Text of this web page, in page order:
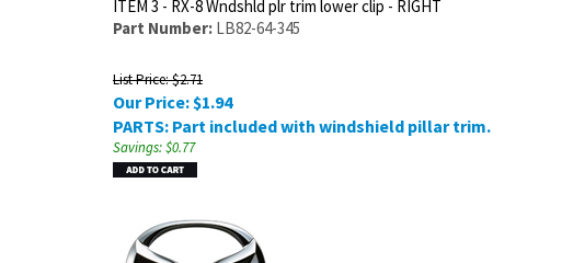
ITEM 3 - RX-8 Wndshld plr trim lower clip - RIGHT
Part Number: LB82-64-345
List Price: $2.71
Our Price:$1.94
PARTS: Part included with windshield pillar trim.
Savings: $0.77